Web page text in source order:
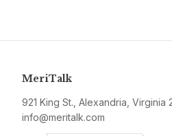
MeriTalk
921 King St., Alexandria, Virginia
info@meritalk.com